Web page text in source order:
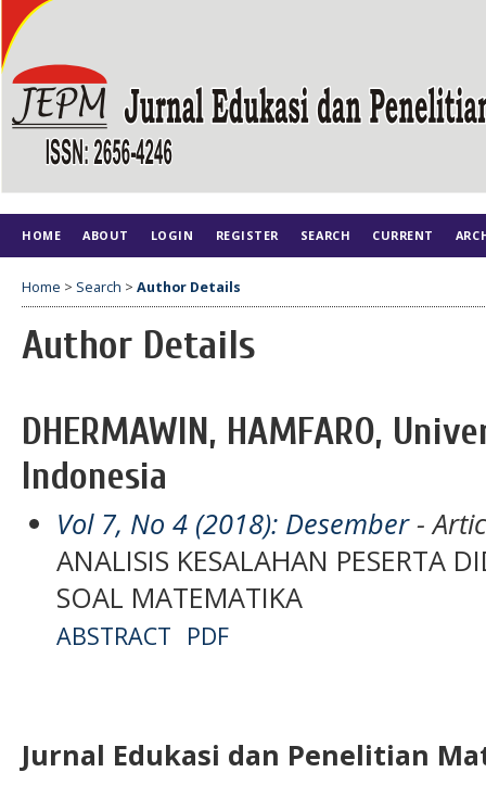
HOME ABOUT LOGIN REGISTER SEARCH CURRENT
Home > Search > Author Details
Author Details
DHERMAWIN, HAMFARO,
Indonesia
Vol 7, No 4 (2018): Desember-
ANALISIS KESALAHAN PESERTA
SOAL MATEMATIKA
ABSTRACT PDF
Jurnal Edukasi dan Penelitian